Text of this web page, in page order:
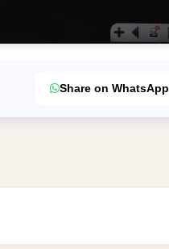
Share on WhatsApp